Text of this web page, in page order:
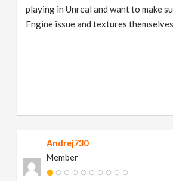
playing in Unreal and want to make
Engine issue and textures
Andrej730
Member